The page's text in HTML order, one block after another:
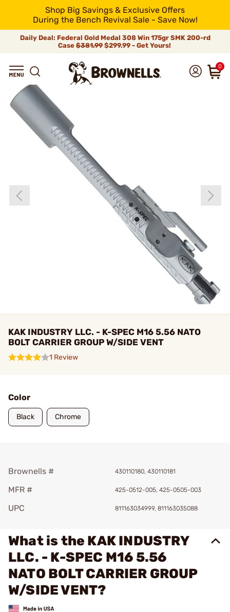
Shop Big Savings & Exclusive Offers
During the Bench Revival Sale - Save Now!
Daily Deal: Federal Gold Medal 308 Win 175gr SMK 200-rd
Case$381.99$299.99 - Get Yours!
0
KAK INDUSTRY LLC. - K-SPEC M16 5.56 NATO
BOLT CARRIER GROUP W/SIDE VENT
1 Review
Color
Black Chrome
Brownells # 430110180, 430110181
MFR # 425-0512-005, 425-0505-003
UPC 811163034999, 811163035088
What is the KAK INDUSTRY
LLC. - K-SPEC M16 5.56
NATO BOLT CARRIER GROUP
W/SIDE VENT?